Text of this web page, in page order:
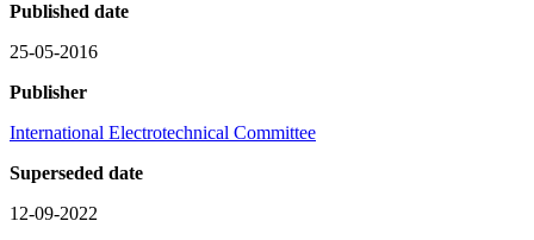
Published date
25-05-2016
Publisher
International Electrotechnical Committee
Superseded date
12-09-2022